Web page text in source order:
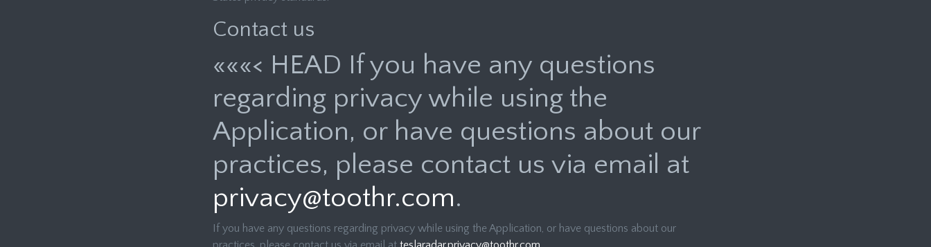
Contact us
«««< HEAD If you have any questions
regarding privacy while using the
Application, or have questions about our
practices, please contact us via email at
privacy@toothr.com.
If you have any questions regarding privacy while using the Application, or have questions about our